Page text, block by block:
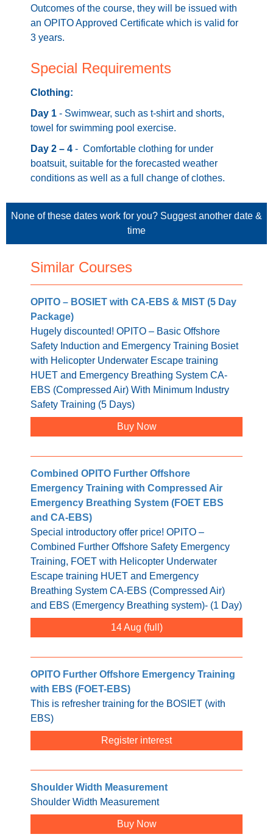
Outcomes of the course, they will be issued with
an OPITO Approved Certificate which is valid for
3 years.
Special Requirements
Clothing:
Day 1 - Swimwear, such as t-shirt and shorts,
towel for swimming pool exercise.
Day 2 – 4 - Comfortable clothing for under
boatsuit, suitable for the forecasted weather
conditions as well as a full change of clothes.
None of these dates work for you? Suggest another date &
time
Similar Courses
OPITO – BOSIET with CA-EBS & MIST (5 Day
Package)
Hugely discounted! OPITO – Basic Offshore
Safety Induction and Emergency Training Bosiet
with Helicopter Underwater Escape training
HUET and Emergency Breathing System CA-
EBS (Compressed Air) With Minimum Industry
Safety Training (5 Days)
Buy Now
Combined OPITO Further Offshore
Emergency Training with Compressed Air
Emergency Breathing System (FOET EBS
and CA-EBS)
Special introductory offer price! OPITO –
Combined Further Offshore Safety Emergency
Training, FOET with Helicopter Underwater
Escape training HUET and Emergency
Breathing System CA-EBS (Compressed Air)
and EBS (Emergency Breathing system)- (1 Day)
14 Aug
OPITO Further Offshore Emergency Training
with EBS (FOET-EBS)
This is refresher training for the BOSIET (with
EBS)
Register interest
Shoulder Width Measurement
Shoulder Width Measurement
Buy Now